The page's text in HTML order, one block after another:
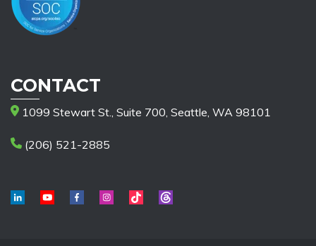
CONTACT
1099 Stewart St., Suite 700, Seattle, WA 98101
(206) 521-2885